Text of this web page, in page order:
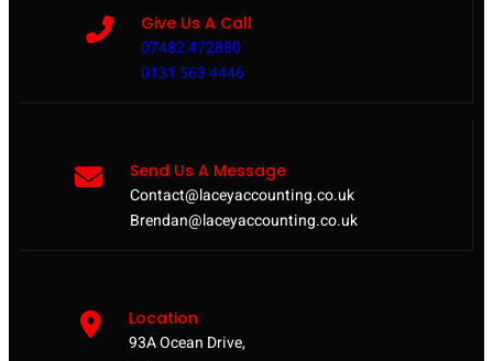
Give Us A Call
07482 472880
0131 563 4446
Send Us A Message
Contact@laceyaccounting.co.uk
Brendan@laceyaccounting.co.uk
Location
93A Ocean Drive,